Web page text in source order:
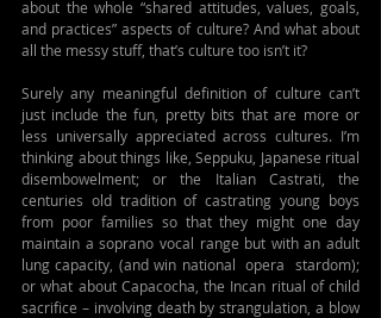
about the whole “shared attitudes, values, goals,
and practices” aspects of culture? And what about
all the messy stuff, that’s culture too isn’t it?
Surely any meaningful definition of culture can’t
just include the fun, pretty bits that are more or
less universally appreciated across cultures. I’m
thinking about things like, Seppuku, Japanese ritual
disembowelment; or the Italian Castrati, the
centuries old tradition of castrating young boys
from poor families so that they might one day
maintain a soprano vocal range but with an adult
lung capacity, (and win national  opera  stardom);
or what about Capacocha, the Incan ritual of child
sacrifice – involving death by strangulation, a blow